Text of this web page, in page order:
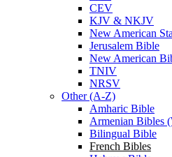
CEV
KJV & NKJV
New American
Jerusalem Bible
New American
TNIV
NRSV
Other (A-Z)
Amharic Bible
Armenian Bibles
Bilingual Bible
French Bibles